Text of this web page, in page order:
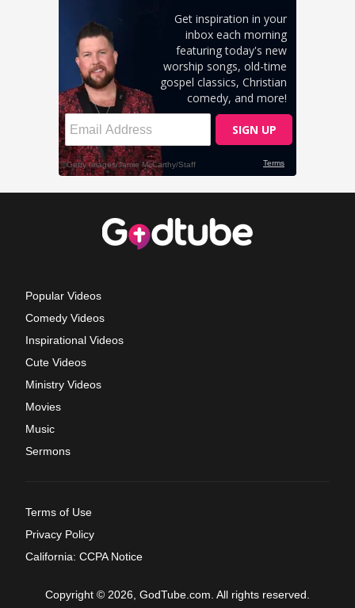
Popular Videos
Comedy Videos
Inspirational Videos
Cute Videos
Ministry Videos
Movies
Music
Sermons
Terms of Use
Privacy Policy
California: CCPA Notice
Copyright © 2026, GodTube.com. All rights reserved.